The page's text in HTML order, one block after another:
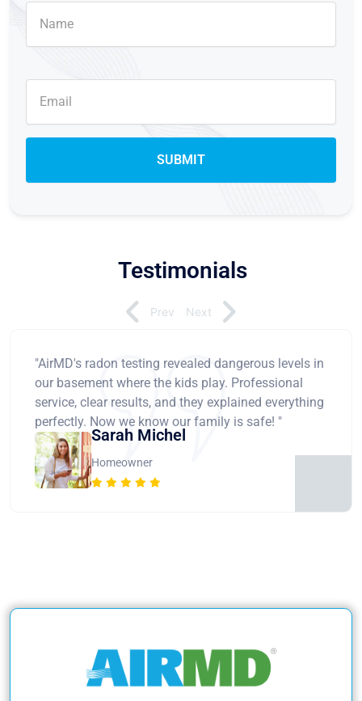
Testimonials
"AirMD's radon testing revealed dangerous levels in
our basement where the kids play. Professional
service, clear results, and they explained everything
perfectly. Now we know our family is safe! "
Sarah Michel
Homeowner
Prev Next